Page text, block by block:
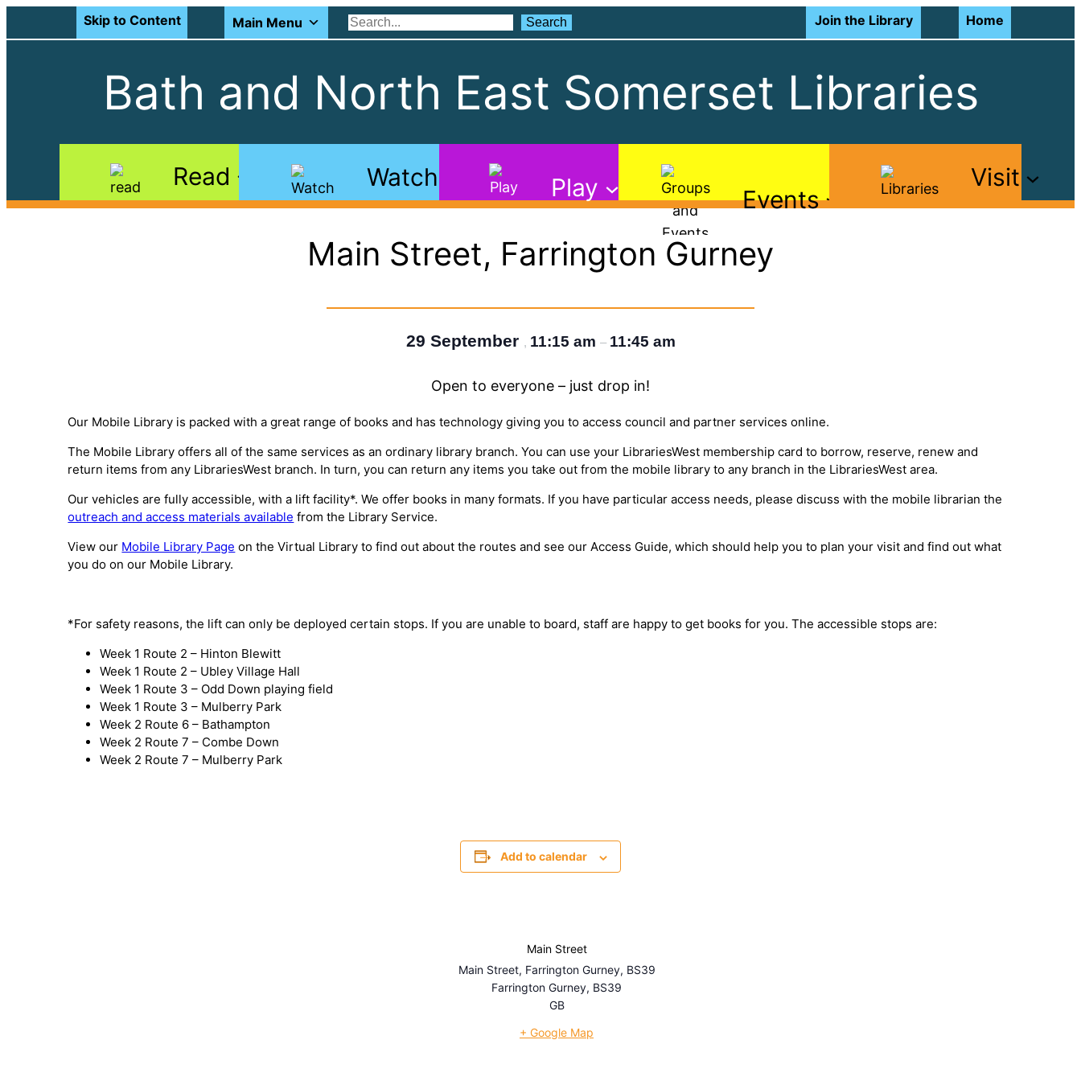
Skip to Content Main Menu Search
Search Join the Library Home
Bath and North East Somerset Libraries
Read Watch Play Events
Visit
Main Street, Farrington Gurney
29 September , 11:15 am – 11:45 am
Open to everyone – just drop in!
Our Mobile Library is packed with a great range of books and has technology giving you to access council and partner services online.
The Mobile Library offers all of the same services as an ordinary library branch. You can use your LibrariesWest membership card to borrow, reserve, renew and
return items from any LibrariesWest branch. In turn, you can return any items you take out from the mobile library to any branch in the LibrariesWest area.
Our vehicles are fully accessible, with a lift facility*. We offer books in many formats. If you have particular access needs, please discuss with the mobile librarian the
outreach and access materials available from the Library Service.
View our Mobile Library Page on the Virtual Library to find out about the routes and see our Access Guide, which should help you to plan your visit and find out what
you do on our Mobile Library.
*For safety reasons, the lift can only be deployed certain stops. If you are unable to board, staff are happy to get books for you. The accessible stops are:
Week 1 Route 2 – Hinton Blewitt
Week 1 Route 2 – Ubley Village Hall
Week 1 Route 3 – Odd Down playing field
Week 1 Route 3 – Mulberry Park
Week 2 Route 6 – Bathampton
Week 2 Route 7 – Combe Down
Week 2 Route 7 – Mulberry Park
Add to calendar
Main Street
Main Street, Farrington Gurney, BS39
Farrington Gurney, BS39
GB
+ Google Map